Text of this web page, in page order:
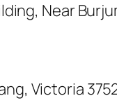
Near
Victoria